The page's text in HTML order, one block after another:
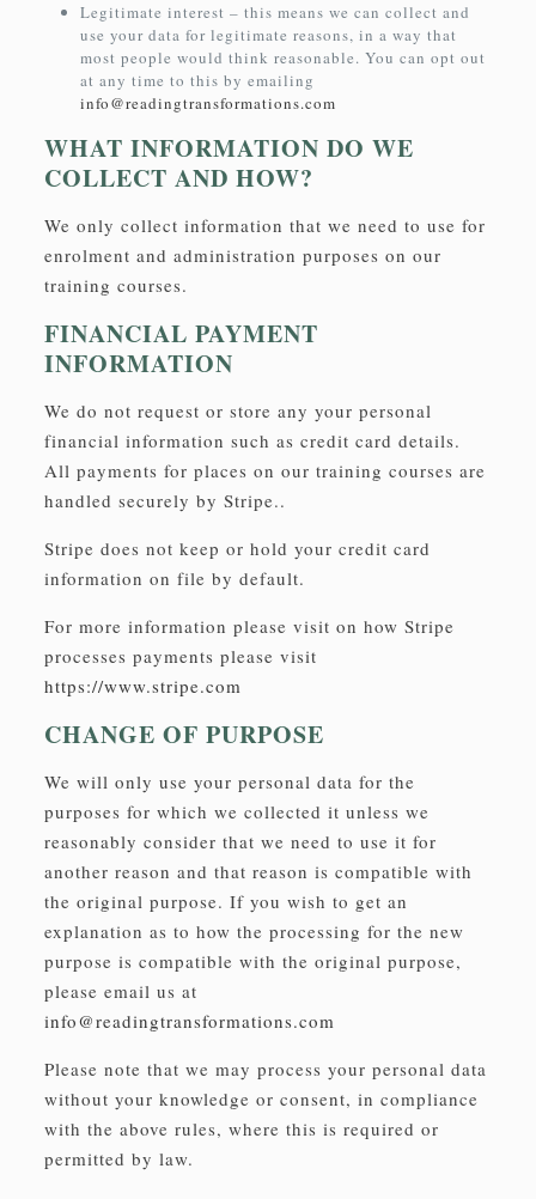
Legitimate interest – this means we can collect and
use your data for legitimate reasons, in a way that
most people would think reasonable. You can opt out
at any time to this by emailing
info@readingtransformations.com
WHAT INFORMATION DO WE
COLLECT AND HOW?
We only collect information that we need to use for
enrolment and administration purposes on our
training courses.
FINANCIAL PAYMENT
INFORMATION
We do not request or store any your personal
financial information such as credit card details.
All payments for places on our training courses are
handled securely by Stripe..
Stripe does not keep or hold your credit card
information on file by default.
For more information please visit on how Stripe
processes payments please visit
https://www.stripe.com
CHANGE OF PURPOSE
We will only use your personal data for the
purposes for which we collected it unless we
reasonably consider that we need to use it for
another reason and that reason is compatible with
the original purpose. If you wish to get an
explanation as to how the processing for the new
purpose is compatible with the original purpose,
please email us at
info@readingtransformations.com
Please note that we may process your personal data
without your knowledge or consent, in compliance
with the above rules, where this is required or
permitted by law.